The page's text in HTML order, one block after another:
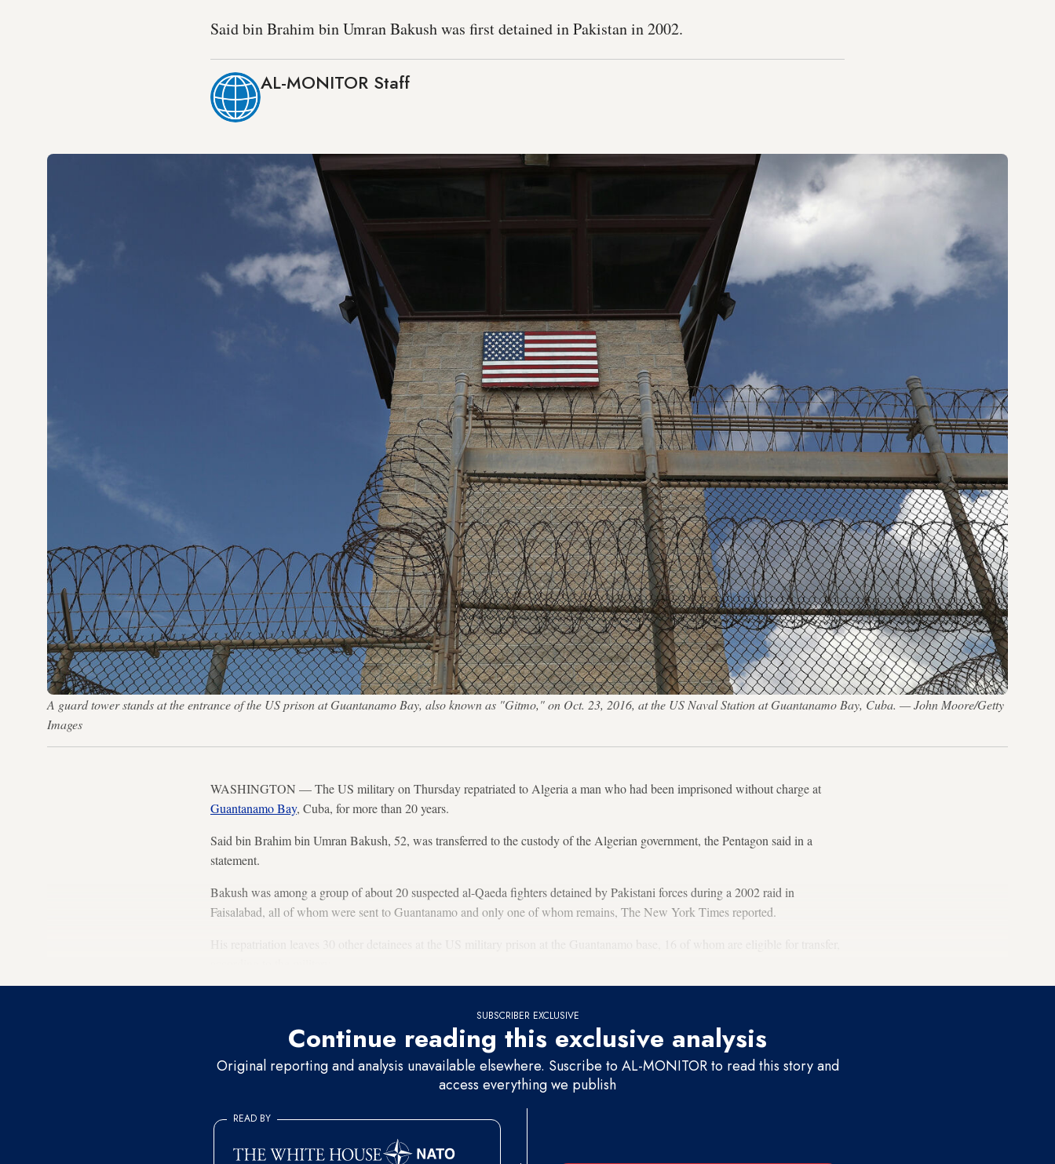
Said bin Brahim bin Umran Bakush was first detained in Pakistan in 2002.
AL-MONITOR Staff
A guard tower stands at the entrance of the US prison at Guantanamo Bay, also known as "Gitmo," on Oct. 23, 2016, at the US Naval Station at Guantanamo Bay, Cuba. — John Moore/Getty
Images
WASHINGTON — The US military on Thursday repatriated to Algeria a man who had been imprisoned without charge at
Guantanamo Bay, Cuba, for more than 20 years.
Said bin Brahim bin Umran Bakush, 52, was transferred to the custody of the Algerian government, the Pentagon said in a
statement.
Bakush was among a group of about 20 suspected al-Qaeda fighters detained by Pakistani forces during a 2002 raid in
Faisalabad, all of whom were sent to Guantanamo and only one of whom remains, The New York Times reported.
His repatriation leaves 30 other detainees at the US military prison at the Guantanamo base, 16 of whom are eligible for transfer,
SUBSCRIBER EXCLUSIVE
Continue reading this exclusive analysis
Original reporting and analysis unavailable elsewhere. Suscribe to AL-MONITOR to read this story and
access everything we publish
READ BY